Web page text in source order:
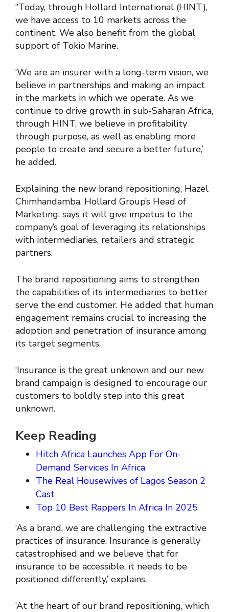
‘’Today, through Hollard International (HINT),
we have access to 10 markets across the
continent. We also benefit from the global
support of Tokio Marine.
‘We are an insurer with a long-term vision, we
believe in partnerships and making an impact
in the markets in which we operate. As we
continue to drive growth in sub-Saharan Africa,
through HINT, we believe in profitability
through purpose, as well as enabling more
people to create and secure a better future,’
he added.
Explaining the new brand repositioning, Hazel
Chimhandamba, Hollard Group’s Head of
Marketing, says it will give impetus to the
company’s goal of leveraging its relationships
with intermediaries, retailers and strategic
partners.
The brand repositioning aims to strengthen
the capabilities of its intermediaries to better
serve the end customer. He added that human
engagement remains crucial to increasing the
adoption and penetration of insurance among
its target segments.
‘Insurance is the great unknown and our new
brand campaign is designed to encourage our
customers to boldly step into this great
unknown.
Keep Reading
Hitch Africa Launches App For On-
Demand Services In Africa
The Real Housewives of Lagos Season 2
Cast
Top 10 Best Rappers In Africa In 2025
‘As a brand, we are challenging the extractive
practices of insurance. Insurance is generally
catastrophised and we believe that for
insurance to be accessible, it needs to be
positioned differently,’ explains.
‘At the heart of our brand repositioning, which